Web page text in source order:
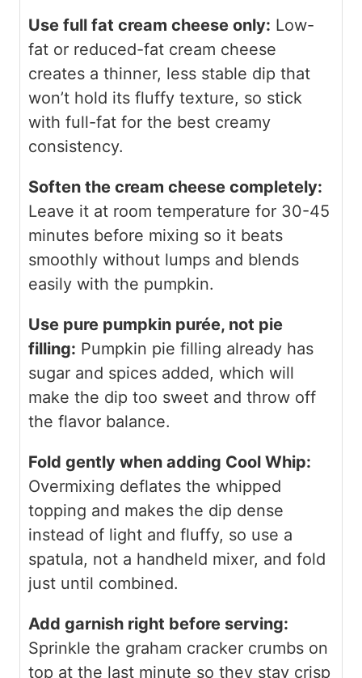
Use full fat cream cheese only: Low-
fat or reduced-fat cream cheese
creates a thinner, less stable dip that
won’t hold its fluffy texture, so stick
with full-fat for the best creamy
consistency.
Soften the cream cheese completely:
Leave it at room temperature for 30-45
minutes before mixing so it beats
smoothly without lumps and blends
easily with the pumpkin.
Use pure pumpkin purée, not pie
filling: Pumpkin pie filling already has
sugar and spices added, which will
make the dip too sweet and throw off
the flavor balance.
Fold gently when adding Cool Whip:
Overmixing deflates the whipped
topping and makes the dip dense
instead of light and fluffy, so use a
spatula, not a handheld mixer, and fold
just until combined.
Add garnish right before serving:
Sprinkle the graham cracker crumbs on
top at the last minute so they stay crisp